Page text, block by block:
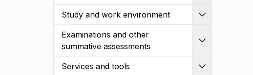
Study and work environment
Examinations and other
summative assessments
Services and tools